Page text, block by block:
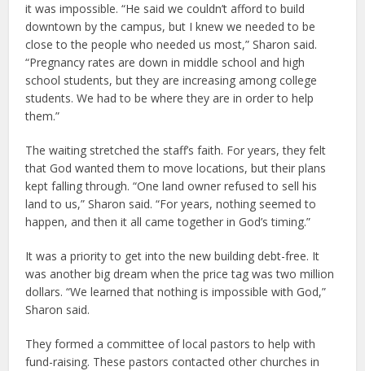
it was impossible. “He said we couldn’t afford to build
downtown by the campus, but I knew we needed to be
close to the people who needed us most,” Sharon said.
“Pregnancy rates are down in middle school and high
school students, but they are increasing among college
students. We had to be where they are in order to help
them.”
The waiting stretched the staff’s faith. For years, they felt
that God wanted them to move locations, but their plans
kept falling through. “One land owner refused to sell his
land to us,” Sharon said. “For years, nothing seemed to
happen, and then it all came together in God’s timing.”
It was a priority to get into the new building debt-free. It
was another big dream when the price tag was two million
dollars. “We learned that nothing is impossible with God,”
Sharon said.
They formed a committee of local pastors to help with
fund-raising. These pastors contacted other churches in